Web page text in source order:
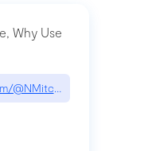
Why Use
@NMitchem/if-ai-writes-